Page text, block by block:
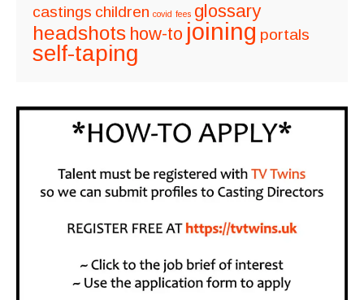
castings children covid fees glossary
headshots how-to joining portals
self-taping